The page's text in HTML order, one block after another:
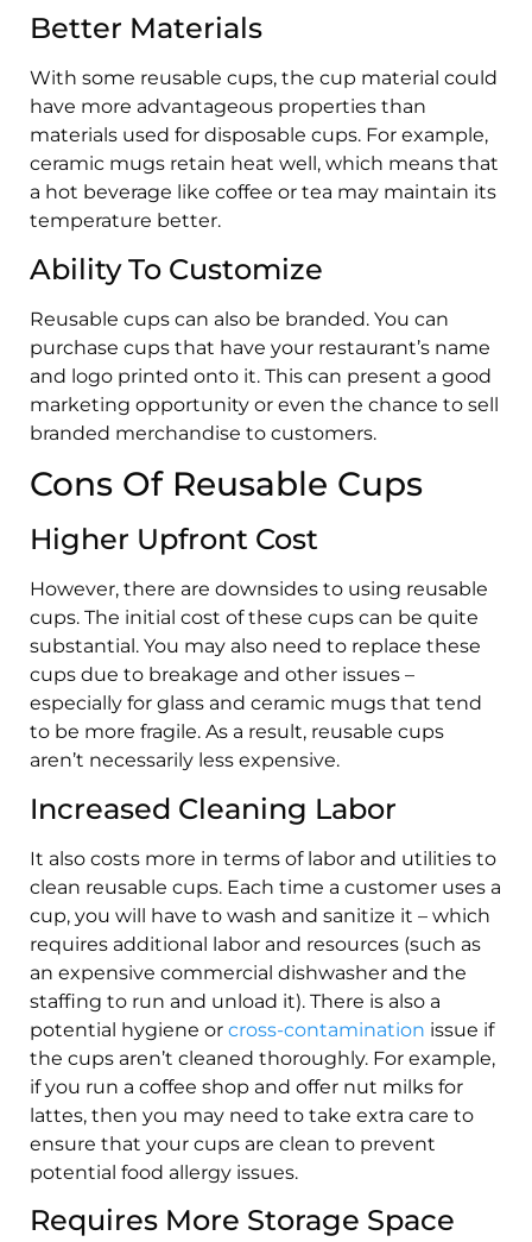
Better Materials
With some reusable cups, the cup material could
have more advantageous properties than
materials used for disposable cups. For example,
ceramic mugs retain heat well, which means that
a hot beverage like coffee or tea may maintain its
temperature better.
Ability To Customize
Reusable cups can also be branded. You can
purchase cups that have your restaurant’s name
and logo printed onto it. This can present a good
marketing opportunity or even the chance to sell
branded merchandise to customers.
Cons Of Reusable Cups
Higher Upfront Cost
However, there are downsides to using reusable
cups. The initial cost of these cups can be quite
substantial. You may also need to replace these
cups due to breakage and other issues –
especially for glass and ceramic mugs that tend
to be more fragile. As a result, reusable cups
aren’t necessarily less expensive.
Increased Cleaning Labor
It also costs more in terms of labor and utilities to
clean reusable cups. Each time a customer uses a
cup, you will have to wash and sanitize it – which
requires additional labor and resources (such as
an expensive commercial dishwasher and the
staffing to run and unload it). There is also a
potential hygiene or cross-contamination issue if
the cups aren’t cleaned thoroughly. For example,
if you run a coffee shop and offer nut milks for
lattes, then you may need to take extra care to
ensure that your cups are clean to prevent
potential food allergy issues.
Requires More Storage Space